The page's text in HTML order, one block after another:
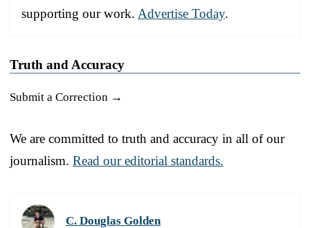
supporting our work. Advertise Today.
Truth and Accuracy
Submit a Correction →
We are committed to truth and accuracy in all of our
journalism. Read our editorial standards.
C. Douglas Golden